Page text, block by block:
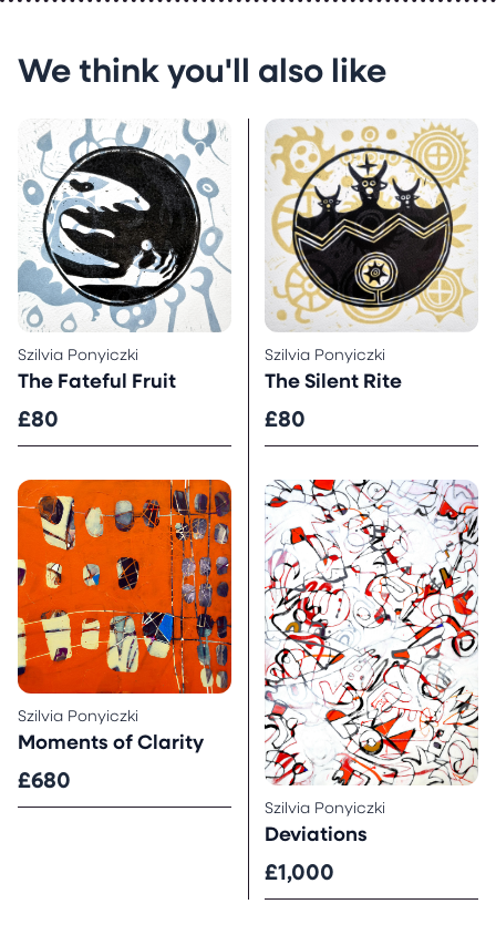
We think you'll also like
Szilvia Ponyiczki
The Fateful Fruit
£80
Szilvia Ponyiczki
The Silent Rite
£80
Szilvia Ponyiczki
Moments of Clarity
£680
Szilvia Ponyiczki
Deviations
£1,000